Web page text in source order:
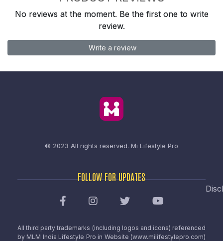
No reviews at the moment. Be the first one to write
review.
Write a review
© 2023 All rights reserved. Mi Lifestyle Pro
FOLLOW FOR UPDATES
All third party trademarks (including logos and icons) referenced
by MLM India Lifestyle Pro in Website (www.milifestylepro.com)